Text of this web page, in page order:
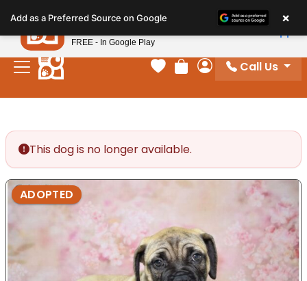
note:
This
website
includes
Your favorites
Review Order
My Account
Call Us
This dog is no longer available.
ADOPTED
Add as a Preferred Source on Google ×
Petland
FREE - In Google Play